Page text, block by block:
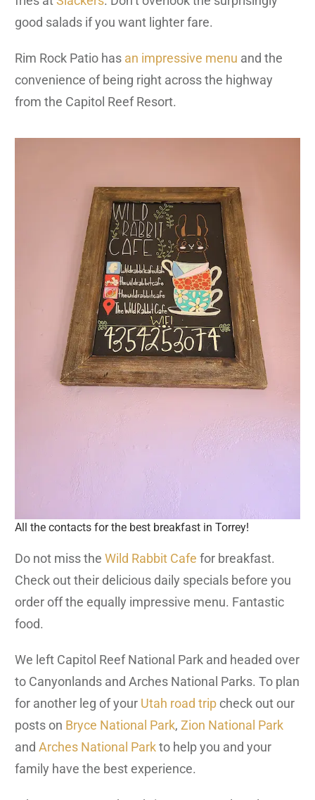
good salads if you want lighter fare.
Rim Rock Patio has an impressive menu and the
convenience of being right across the highway
from the Capitol Reef Resort.
All the contacts for the best breakfast in Torrey!
Do not miss the Wild Rabbit Cafe for breakfast.
Check out their delicious daily specials before you
order off the equally impressive menu. Fantastic
food.
We left Capitol Reef National Park and headed over
to Canyonlands and Arches National Parks. To plan
for another leg of your Utah road tripcheck out our
posts on Bryce National Park, Zion National Park
and Arches National Parkto help you and your
family have the best experience.